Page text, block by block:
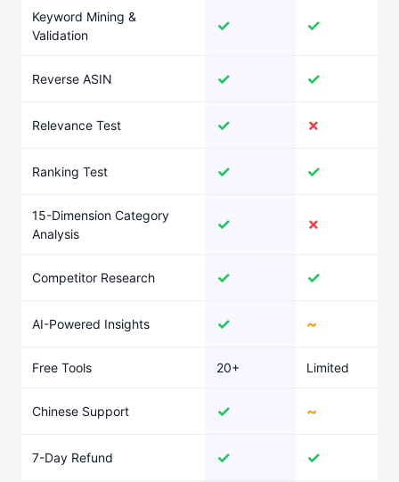
Keyword Mining &
Validation
✓ ✓
Reverse ASIN ✓ ✓
Relevance Test ✓ ✗
Ranking Test ✓ ✓
15-Dimension Category
Analysis
✓ ✗
Competitor Research ✓ ✓
AI-Powered Insights ✓ ~
Free Tools 20+ Limited
Chinese Support ✓ ~
7-Day Refund ✓ ✓